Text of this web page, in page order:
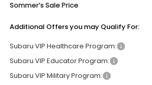
Sommer’s Sale Price
Additional Offers you may Qualify For:
Subaru VIP Healthcare Program:
Subaru VIP Educator Program:
Subaru VIP Military Program: